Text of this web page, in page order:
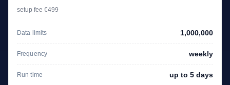
setup fee €499
Data limits 1,000,000
Frequency weekly
Run time up to 5 days